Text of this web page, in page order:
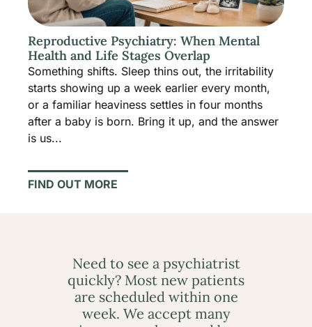
Reproductive Psychiatry: When Mental
Health and Life Stages Overlap
Something shifts. Sleep thins out, the irritability
starts showing up a week earlier every month,
or a familiar heaviness settles in four months
after a baby is born. Bring it up, and the answer
is us...
FIND OUT MORE
Need to see a psychiatrist
quickly? Most new patients
are scheduled within one
week. We accept many